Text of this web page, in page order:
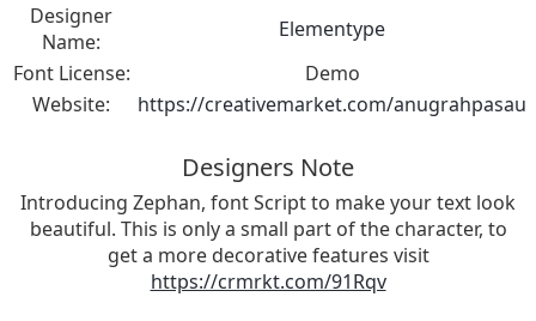
Designer
Name:
Elementype
Font License:
Demo
Website:
https://creativemarket.com/anugrahpasau
Designers Note
Introducing Zephan, font Script to make your text look
beautiful. This is only a small part of the character, to
get a more decorative features visit
https://crmrkt.com/91Rqv